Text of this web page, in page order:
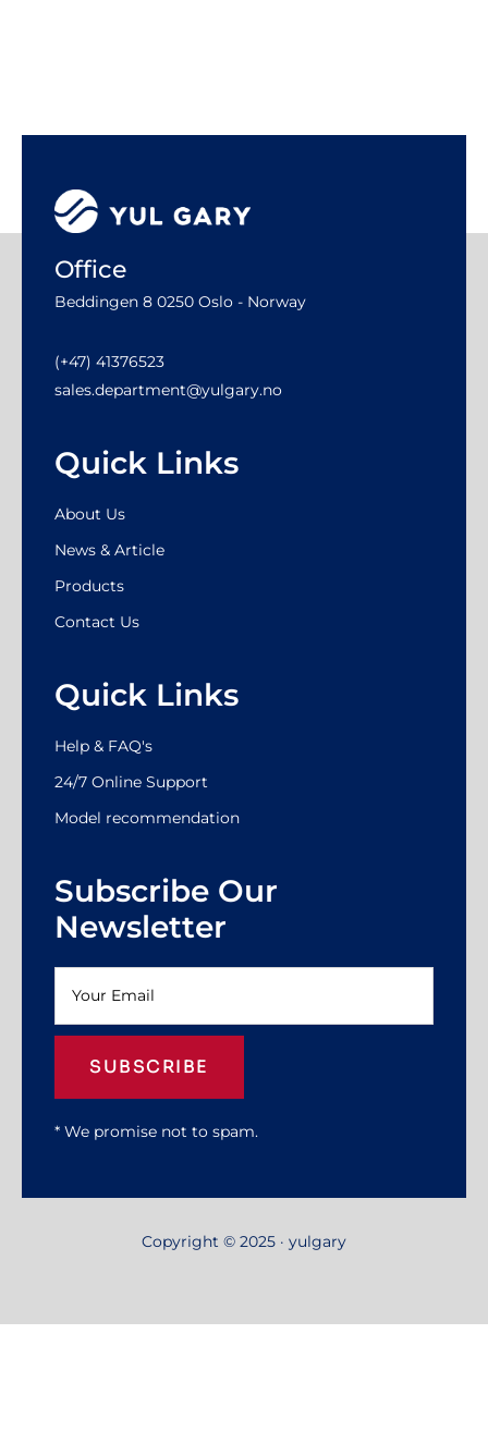
Office
Beddingen 8 0250 Oslo - Norway
(+47) 41376523
sales.department@yulgary.no
Quick Links
About Us
News & Article
Products
Contact Us
Quick Links
Help & FAQ's
24/7 Online Support
Model recommendation
Subscribe Our
Newsletter
SUBSCRIBE
* We promise not to spam.
Copyright © 2025 · yulgary